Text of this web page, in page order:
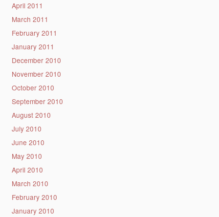
April 2011
March 2011
February 2011
January 2011
December 2010
November 2010
October 2010
September 2010
August 2010
July 2010
June 2010
May 2010
April 2010
March 2010
February 2010
January 2010